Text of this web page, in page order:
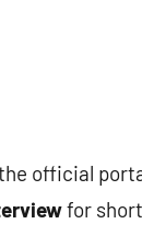
official
for